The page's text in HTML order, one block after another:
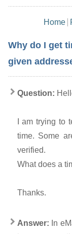
Home
Why do I get
given
Question:
I am trying to
time. Some
verified.
What does a
Thanks.
Answer: In